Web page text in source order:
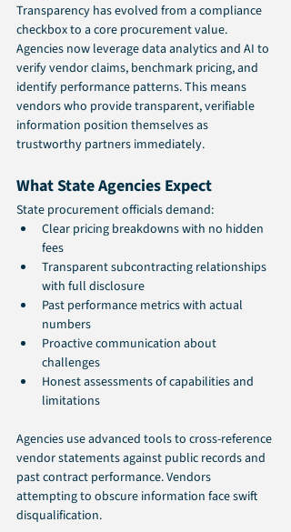
Transparency has evolved from a compliance
checkbox to a core procurement value.
Agencies now leverage data analytics and AI to
verify vendor claims, benchmark pricing, and
identify performance patterns. This means
vendors who provide transparent, verifiable
information position themselves as
trustworthy partners immediately.
What State Agencies Expect
State procurement officials demand:
Clear pricing breakdowns with no hidden
fees
Transparent subcontracting relationships
with full disclosure
Past performance metrics with actual
numbers
Proactive communication about
challenges
Honest assessments of capabilities and
limitations
Agencies use advanced tools to cross-reference
vendor statements against public records and
past contract performance. Vendors
attempting to obscure information face swift
disqualification.